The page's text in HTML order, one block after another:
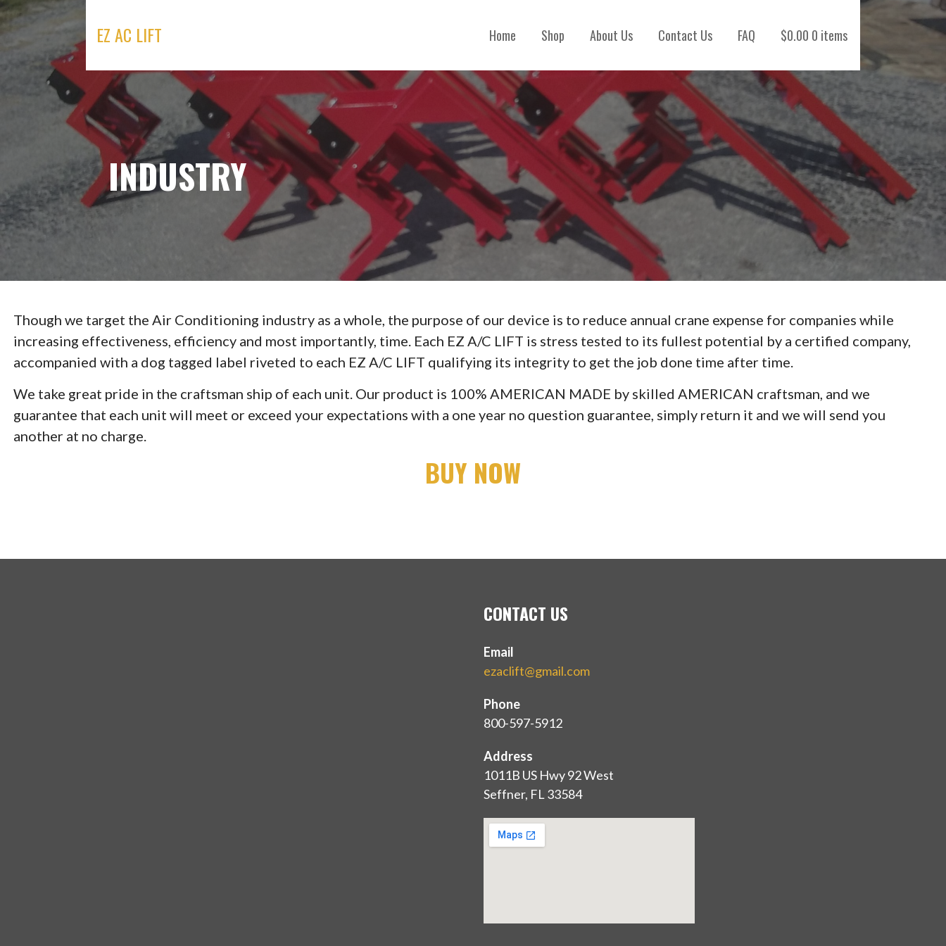
Skip
to
content
EZ AC LIFT Home Shop About Us Contact Us FAQ $0.00 0 items
INDUSTRY
Though we target the Air Conditioning industry as a whole, the purpose of our device is to reduce annual crane expense for companies while
increasing effectiveness, efficiency and most importantly, time. Each EZ A/C LIFT is stress tested to its fullest potential by a certified company,
accompanied with a dog tagged label riveted to each EZ A/C LIFT qualifying its integrity to get the job done time after time.
We take great pride in the craftsman ship of each unit. Our product is 100% AMERICAN MADE by skilled AMERICAN craftsman, and we
guarantee that each unit will meet or exceed your expectations with a one year no question guarantee, simply return it and we will send you
another at no charge.
BUY NOW
CONTACT US
Email
ezaclift@gmail.com
Phone
800-597-5912
Address
1011B US Hwy 92 West
Seffner, FL 33584